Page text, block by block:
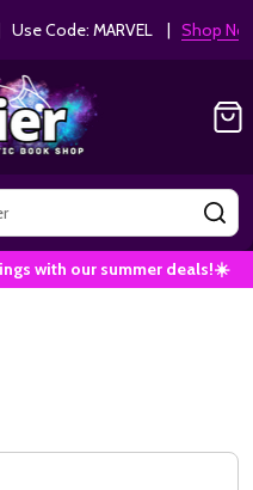
Use Code: MARVEL | Shop Now!
with our summer deals!☀️